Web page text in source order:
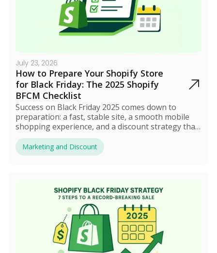
July 23, 2026
How to Prepare Your Shopify Store
for Black Friday: The 2025 Shopify
BFCM Checklist
Success on Black Friday 2025 comes down to
preparation: a fast, stable site, a smooth mobile
shopping experience, and a discount strategy that
actually protects your profit. Build early hype
through email and social media, automate your
offers, and track performance in real time during
Marketing and Discount